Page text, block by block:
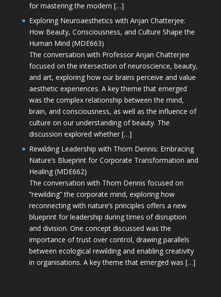
for mastering the modern […]
Exploring Neuroaesthetics with Anjan Chatterjee:
How Beauty, Consciousness, and Culture Shape the
Human Mind (MDE663)
The conversation with Professor Anjan Chatterjee
focused on the intersection of neuroscience, beauty,
and art, exploring how our brains perceive and value
aesthetic experiences. A key theme that emerged
was the complex relationship between the mind,
brain, and consciousness, as well as the influence of
culture on our understanding of beauty. The
discussion explored whether […]
Rewilding Leadership with Thom Dennis: Embracing
Nature’s Blueprint for Corporate Transformation and
Healing (MDE662)
The conversation with Thom Dennis focused on
“rewilding” the corporate mind, exploring how
reconnecting with nature’s principles offers a new
blueprint for leadership during times of disruption
and division. One concept discussed was the
importance of trust over control, drawing parallels
between ecological rewilding and enabling creativity
in organisations. A key theme that emerged was […]